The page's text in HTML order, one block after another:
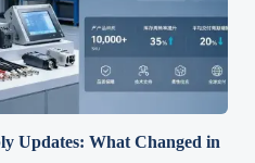
Updates: What Changed in